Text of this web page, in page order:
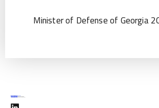
Minister of Defense of Georgia